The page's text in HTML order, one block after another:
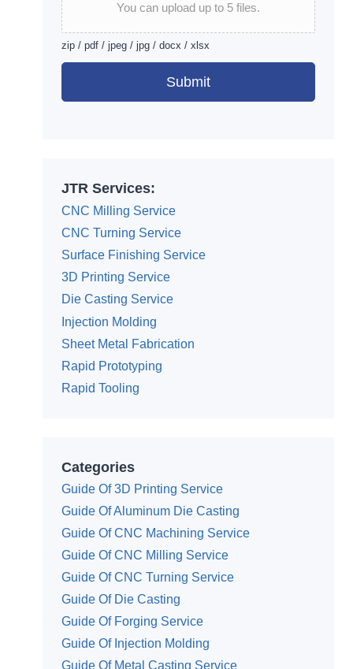
You can upload up to 5 files.
zip / pdf / jpeg / jpg / docx / xlsx
Submit
JTR Services:
CNC Milling Service
CNC Turning Service
Surface Finishing Service
3D Printing Service
Die Casting Service
Injection Molding
Sheet Metal Fabrication
Rapid Prototyping
Rapid Tooling
Categories
Guide Of 3D Printing Service
Guide Of Aluminum Die Casting
Guide Of CNC Machining Service
Guide Of CNC Milling Service
Guide Of CNC Turning Service
Guide Of Die Casting
Guide Of Forging Service
Guide Of Injection Molding
Guide Of Metal Casting Service